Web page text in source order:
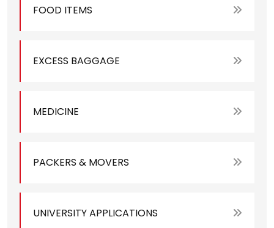
FOOD ITEMS
EXCESS BAGGAGE
MEDICINE
PACKERS & MOVERS
UNIVERSITY APPLICATIONS